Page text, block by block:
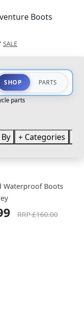
Boots
SALE
SHOP PARTS
parts
Categories
Waterproof Boots
RRP £160.00